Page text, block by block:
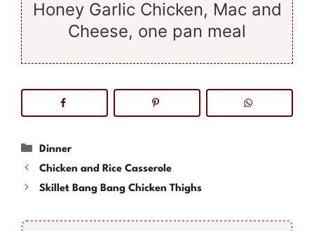
Honey Garlic Chicken, Mac and
Cheese, one pan meal
Categories
Dinner
Chicken and Rice Casserole
Skillet Bang Bang Chicken Thighs